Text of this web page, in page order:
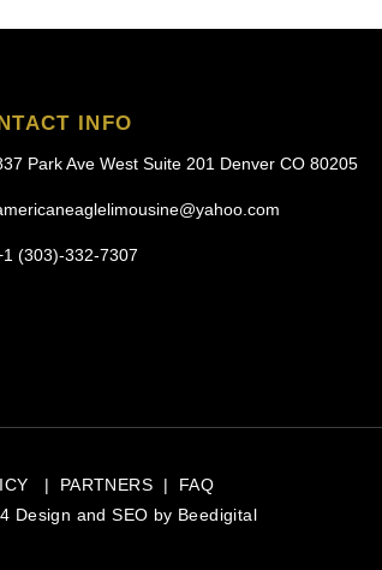
INFO
Park Ave West Suite 201 Denver CO 80205
(303)-332-7307
| PARTNERS | FAQ
Design and SEO by Beedigital